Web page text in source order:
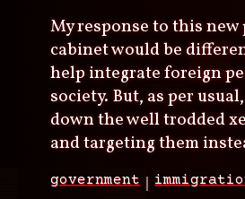
My response to this
cabinet would be
help integrate foreign
society. But, as per
down the well trodded
and targeting them
government